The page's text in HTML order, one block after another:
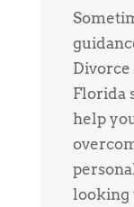
Florida
help
looking